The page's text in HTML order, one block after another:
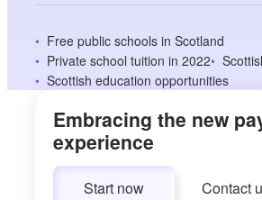
Free public schools in Scotland
Private school tuition in 2022
Scottish education opportunities
Embracing the new
experience
Start now Contact